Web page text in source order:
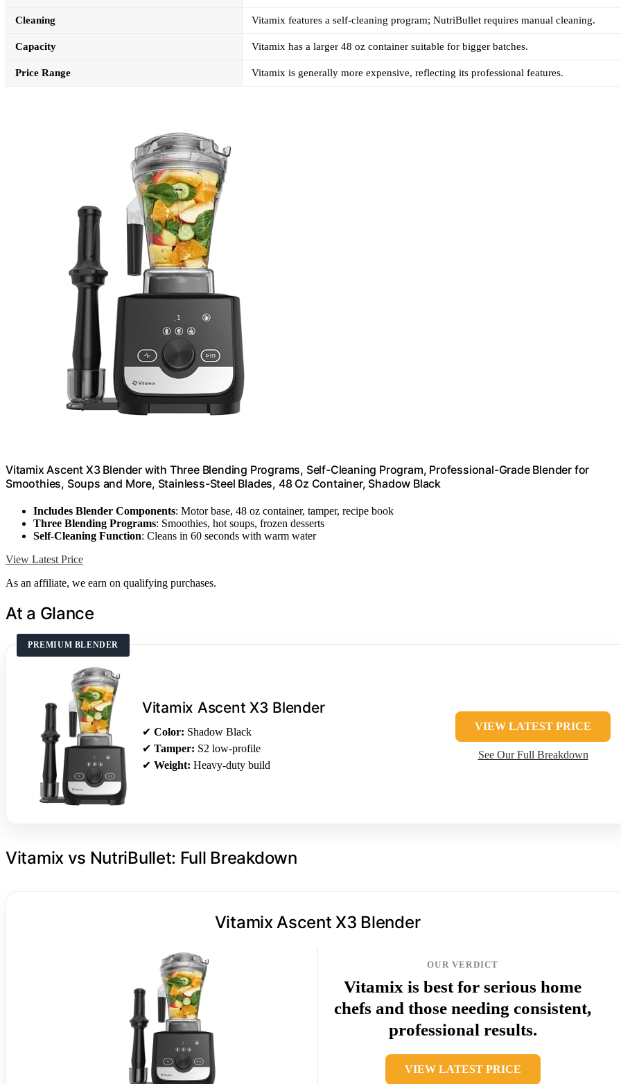
Cleaning Vitamix features a self-cleaning program; NutriBullet requires manual cleaning.
Capacity Vitamix has a larger 48 oz container suitable for bigger batches.
Price Range Vitamix is generally more expensive, reflecting its professional features.
Vitamix Ascent X3 Blender with Three Blending Programs, Self-Cleaning Program, Professional-Grade Blender for
Smoothies, Soups and More, Stainless-Steel Blades, 48 Oz Container, Shadow Black
Includes Blender Components: Motor base, 48 oz container, tamper, recipe book
Three Blending Programs: Smoothies, hot soups, frozen desserts
Self-Cleaning Function: Cleans in 60 seconds with warm water
View Latest Price
As an affiliate, we earn on qualifying purchases.
At a Glance
PREMIUM BLENDER
Vitamix Ascent X3 Blender
✔ Color: Shadow Black
✔ Tamper: S2 low-profile
✔ Weight: Heavy-duty build
VIEW LATEST PRICE
See Our Full Breakdown
Vitamix vs NutriBullet: Full Breakdown
Vitamix Ascent X3 Blender
OUR VERDICT
Vitamix is best for serious home
chefs and those needing consistent,
professional results.
VIEW LATEST PRICE